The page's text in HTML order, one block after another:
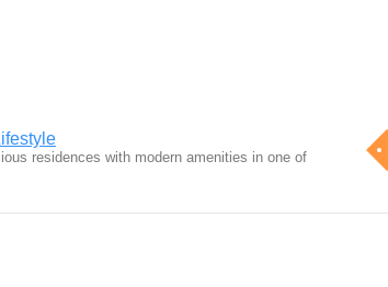
residences with modern amenities in one of